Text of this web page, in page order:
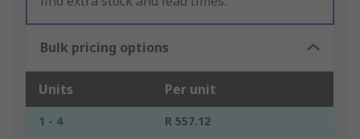
Bulk pricing options
Units Per unit
1 - 4
R 557.12